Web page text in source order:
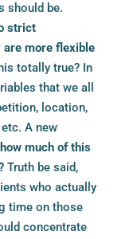
should be.
strict
are more flexible
totally true? In
that we all
location,
A new
much of this
Truth be said,
who actually
time on those
concentrate